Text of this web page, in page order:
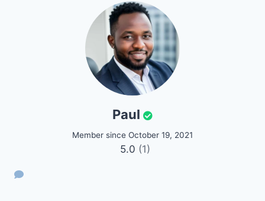
Paul
Member since October 19, 2021
5.0 (1)